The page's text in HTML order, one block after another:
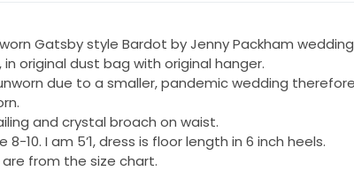
Gatsby style Bardot by Jenny Packham
original dust bag with original hanger.
due to a smaller, pandemic wedding
and crystal broach on waist.
8-10. I am 5’1, dress is floor length in 6 inch heels.
from the size chart.